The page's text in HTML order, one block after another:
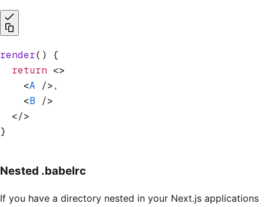
render() {
  return
<>
    <
A />,
    <
B />
  </>
}
Nested .babelrc
If you have a directory nested in your Next.js applications